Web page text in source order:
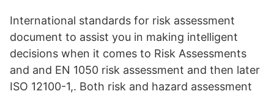
International standards for risk assessment
document to assist you in making intelligent
decisions when it comes to Risk Assessments
and and EN 1050 risk assessment and then later
ISO 12100-1,. Both risk and hazard assessment